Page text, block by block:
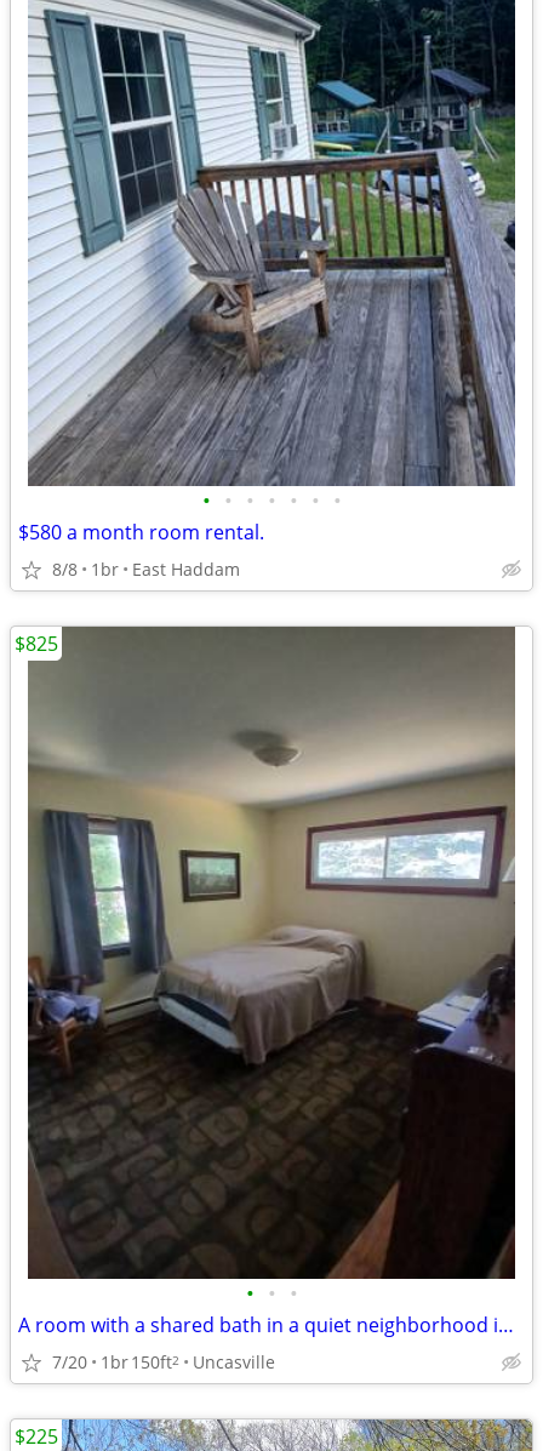
• • • • • • •
$580 a month room rental.
8/8 1br East Haddam
• • •
A room with a shared bath in a quiet neighborhood in Uncasville
7/20 1br150ft2 Uncasville
$825
$225